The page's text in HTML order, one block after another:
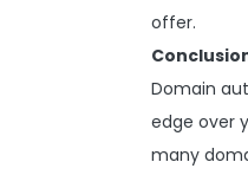
offer.
Domain
edge over
many